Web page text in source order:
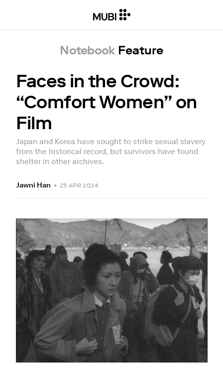
Notebook Feature
Faces in the Crowd:
“Comfort Women” on
Film
Japan and Korea have sought to strike sexual slavery
from the historical record, but survivors have found
shelter in other archives.
Jawni Han • 25 APR 2024